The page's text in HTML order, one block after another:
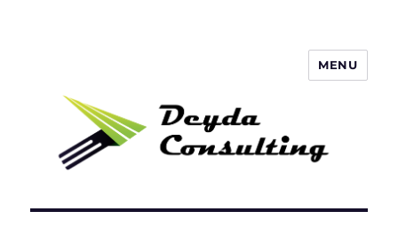
MENU